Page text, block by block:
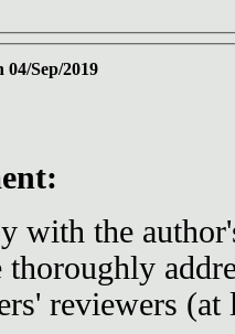
Sep/2019
with the
reviewers (at